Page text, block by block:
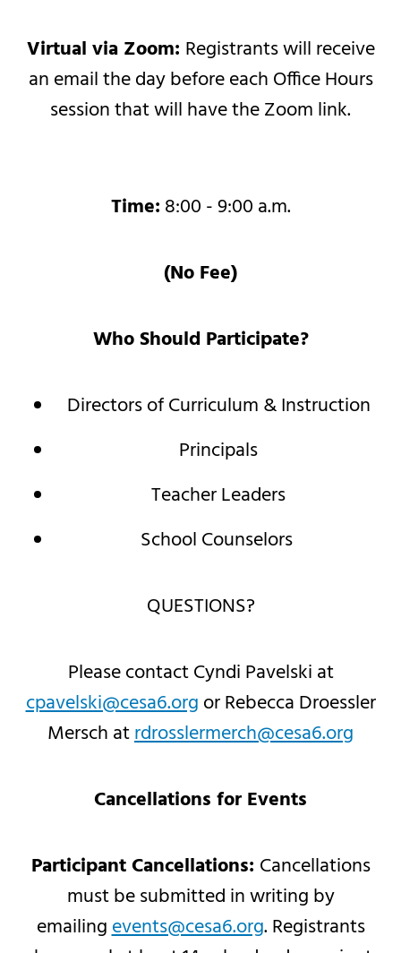
Virtual via Zoom: Registrants will receive
an email the day before each Office Hours
session that will have the Zoom link.
Time: 8:00 - 9:00 a.m.
(No Fee)
Who Should Participate?
Directors of Curriculum & Instruction
Principals
Teacher Leaders
School Counselors
QUESTIONS?
Please contact Cyndi Pavelski at
cpavelski@cesa6.org or Rebecca Droessler
Mersch atrdrosslermerch@cesa6.org
Cancellations for Events
Participant Cancellations: Cancellations
must be submitted in writing by
emailingevents@cesa6.org. Registrants